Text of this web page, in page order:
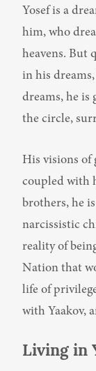
Yosef is a
him, who
heavens. But
in his
dreams, he is
the circle,
His visions of
coupled with
brothers, he
narcissistic
reality of
Nation that
life of
with Yaakov,
Living in